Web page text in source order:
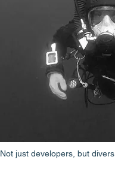
Not just developers, but divers.